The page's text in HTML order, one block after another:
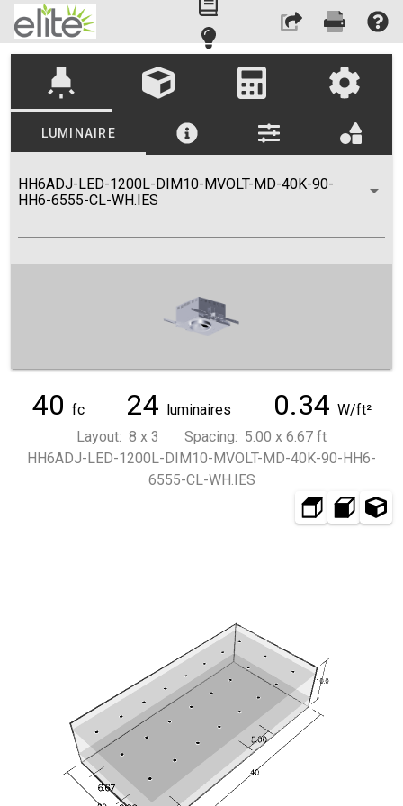
highlight
LUMINAIRE
HH6ADJ-LED-1200L-DIM10-MVOLT-MD-40K-90-
HH6-6555-CL-WH.IES
40 fc 24 luminaires 0.34 W/ft²
Layout: 8 x 3 Spacing: 5.00 x 6.67 ft
HH6ADJ-LED-1200L-DIM10-MVOLT-MD-40K-90-HH6-
6555-CL-WH.IES